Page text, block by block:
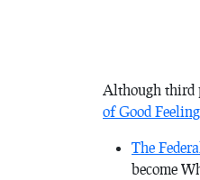
Although third
of Good
The
become